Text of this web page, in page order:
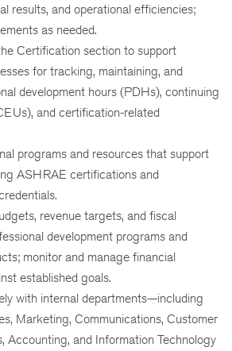
results, and operational efficiencies;
as needed.
Certification section to support
for tracking, maintaining, and
development hours (PDHs), continuing
and certification-related
programs and resources that support
ASHRAE certifications and
revenue targets, and fiscal
development programs and
monitor and manage financial
established goals.
with internal departments—including
Marketing, Communications, Customer
Accounting, and Information Technology